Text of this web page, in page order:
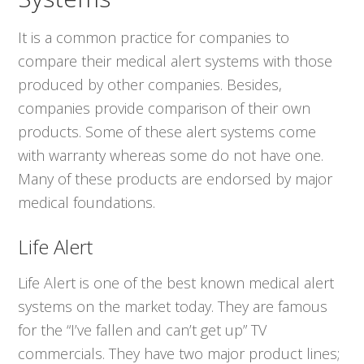
It is a common practice for companies to
compare their medical alert systems with those
produced by other companies. Besides,
companies provide comparison of their own
products. Some of these alert systems come
with warranty whereas some do not have one.
Many of these products are endorsed by major
medical foundations.
Life Alert
Life Alert is one of the best known medical alert
systems on the market today. They are famous
for the “I’ve fallen and can’t get up” TV
commercials. They have two major product lines;